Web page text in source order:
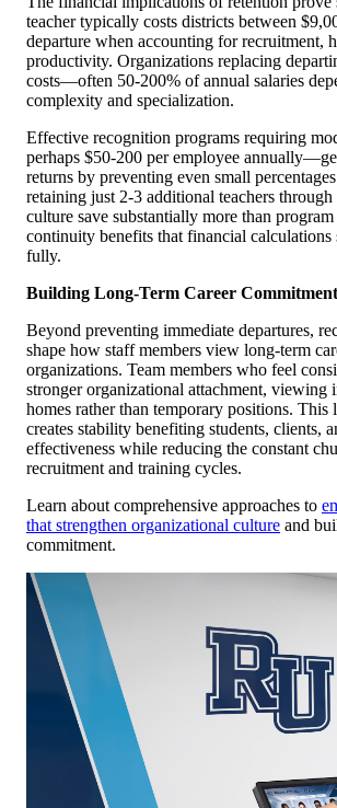
teacher typically costs districts between
departure when accounting for recruitment,
productivity. Organizations replacing
costs—often 50-200% of annual salaries
complexity and specialization.
Effective recognition programs requiring
perhaps $50-200 per employee
returns by preventing even small
retaining just 2-3 additional teachers
culture save substantially more than
continuity benefits that financial calculations
fully.
Building Long-Term Career Commitment
Beyond preventing immediate departures,
shape how staff members view long-term
organizations. Team members who feel
stronger organizational attachment, viewing
homes rather than temporary positions. This
creates stability benefiting students, clients,
effectiveness while reducing the constant
recruitment and training cycles.
Learn about comprehensive approaches to
that strengthen organizational culture and
commitment.